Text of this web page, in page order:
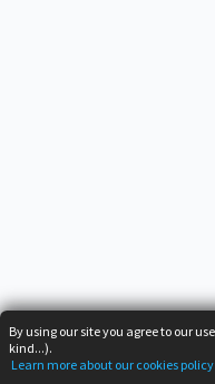
By using our site you agree to our
kind...).
Learn more about our cookies policy